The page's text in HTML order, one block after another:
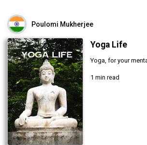
Poulomi Mukherjee
Yoga Life
Yoga, for your
1 min read